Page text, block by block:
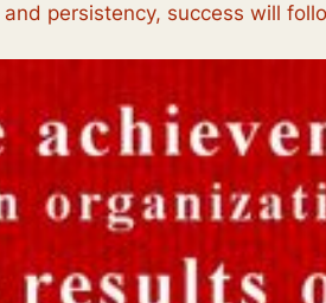
persistency, success will